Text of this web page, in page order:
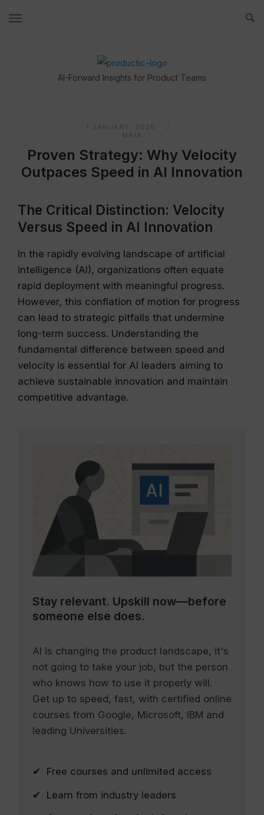
Home
AI-Forward Insights for Product Teams
1 JANUARY, 2026
MAIA
Proven Strategy: Why Velocity
Outpaces Speed in AI Innovation
The Critical Distinction: Velocity
Versus Speed in AI Innovation
In the rapidly evolving landscape of artificial
intelligence (AI), organizations often equate
rapid deployment with meaningful progress.
However, this conflation of motion for progress
can lead to strategic pitfalls that undermine
long-term success. Understanding the
fundamental difference between speed and
velocity is essential for AI leaders aiming to
achieve sustainable innovation and maintain
competitive advantage.
Stay relevant. Upskill now—before
someone else does.
AI is changing the product landscape, it's
not going to take your job, but the person
who knows how to use it properly will.
Get up to speed, fast, with certified online
courses from Google, Microsoft, IBM and
leading Universities.
✔ Free courses and unlimited access
✔ Learn from industry leaders